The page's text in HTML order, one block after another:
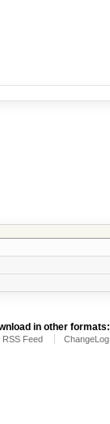
in other formats:
RSS Feed ChangeLog